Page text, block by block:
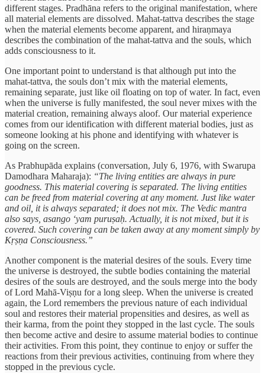
different stages. Pradhāna refers to the original manifestation, where
all material elements are dissolved. Mahat-tattva describes the stage
when the material elements become apparent, and hiraṇmaya
describes the combination of the mahat-tattva and the souls, which
adds consciousness to it.
One important point to understand is that although put into the
mahat-tattva, the souls don’t mix with the material elements,
remaining separate, just like oil floating on top of water. In fact, even
when the universe is fully manifested, the soul never mixes with the
material creation, remaining always aloof. Our material experience
comes from our identification with different material bodies, just as
someone looking at his phone and identifying with whatever is
going on the screen.
As Prabhupāda explains (conversation, July 6, 1976, with Swarupa
Damodhara Maharaja): “The living entities are always in pure
goodness. This material covering is separated. The living entities
can be freed from material covering at any moment. Just like water
and oil, it is always separated; it does not mix. The Vedic mantra
also says, asango ‘yam puruṣaḥ. Actually, it is not mixed, but it is
covered. Such covering can be taken away at any moment simply by
Kṛṣṇa Consciousness.”
Another component is the material desires of the souls. Every time
the universe is destroyed, the subtle bodies containing the material
desires of the souls are destroyed, and the souls merge into the body
of Lord Mahā-Viṣṇu for a long sleep. When the universe is created
again, the Lord remembers the previous nature of each individual
soul and restores their material propensities and desires, as well as
their karma, from the point they stopped in the last cycle. The souls
then become active and desire to assume material bodies to continue
their activities. From this point, they continue to enjoy or suffer the
reactions from their previous activities, continuing from where they
stopped in the previous cycle.